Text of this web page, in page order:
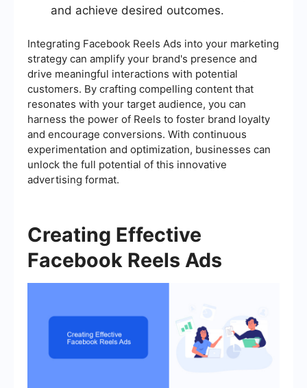
and achieve desired outcomes.
Integrating Facebook Reels Ads into your marketing
strategy can amplify your brand's presence and
drive meaningful interactions with potential
customers. By crafting compelling content that
resonates with your target audience, you can
harness the power of Reels to foster brand loyalty
and encourage conversions. With continuous
experimentation and optimization, businesses can
unlock the full potential of this innovative
advertising format.
Creating Effective
Facebook Reels Ads